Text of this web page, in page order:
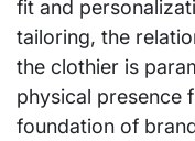
fit and
tailoring, the
the clothier is
physical presence
foundation of